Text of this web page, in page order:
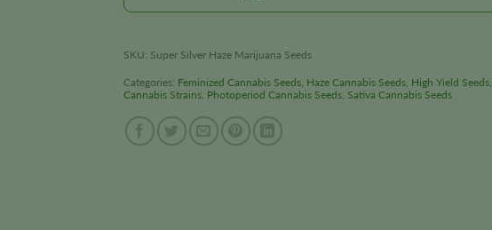
SKU: Super Silver Haze Marijuana Seeds
Categories: Feminized Cannabis Seeds, Haze Cannabis Seeds, High Yield Seeds,
Cannabis Strains, Photoperiod Cannabis Seeds, Sativa Cannabis Seeds